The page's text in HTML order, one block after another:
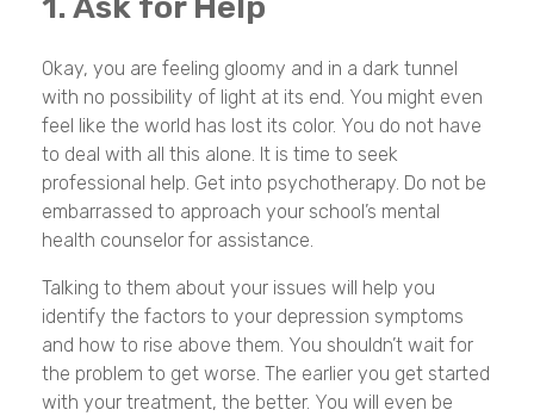
Okay, you are feeling gloomy and in a dark tunnel
with no possibility of light at its end. You might even
feel like the world has lost its color. You do not have
to deal with all this alone. It is time to seek
professional help. Get into psychotherapy. Do not be
embarrassed to approach your school’s mental
health counselor for assistance.
Talking to them about your issues will help you
identify the factors to your depression symptoms
and how to rise above them. You shouldn’t wait for
the problem to get worse. The earlier you get started
with your treatment, the better. You will even be